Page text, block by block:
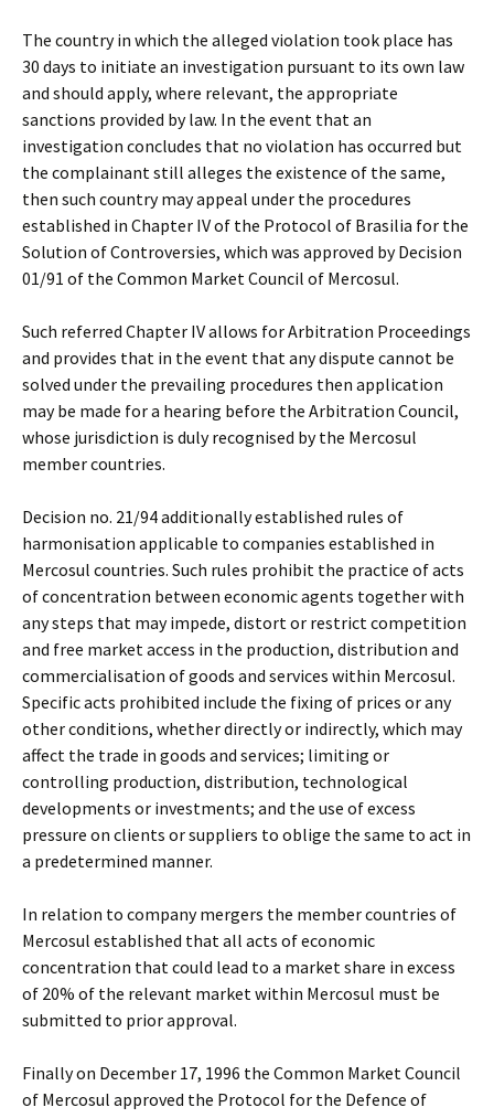
The country in which the alleged violation took place has
30 days to initiate an investigation pursuant to its own law
and should apply, where relevant, the appropriate
sanctions provided by law. In the event that an
investigation concludes that no violation has occurred but
the complainant still alleges the existence of the same,
then such country may appeal under the procedures
established in Chapter IV of the Protocol of Brasilia for the
Solution of Controversies, which was approved by Decision
01/91 of the Common Market Council of Mercosul.
Such referred Chapter IV allows for Arbitration Proceedings
and provides that in the event that any dispute cannot be
solved under the prevailing procedures then application
may be made for a hearing before the Arbitration Council,
whose jurisdiction is duly recognised by the Mercosul
member countries.
Decision no. 21/94 additionally established rules of
harmonisation applicable to companies established in
Mercosul countries. Such rules prohibit the practice of acts
of concentration between economic agents together with
any steps that may impede, distort or restrict competition
and free market access in the production, distribution and
commercialisation of goods and services within Mercosul.
Specific acts prohibited include the fixing of prices or any
other conditions, whether directly or indirectly, which may
affect the trade in goods and services; limiting or
controlling production, distribution, technological
developments or investments; and the use of excess
pressure on clients or suppliers to oblige the same to act in
a predetermined manner.
In relation to company mergers the member countries of
Mercosul established that all acts of economic
concentration that could lead to a market share in excess
of 20% of the relevant market within Mercosul must be
submitted to prior approval.
Finally on December 17, 1996 the Common Market Council
of Mercosul approved the Protocol for the Defence of